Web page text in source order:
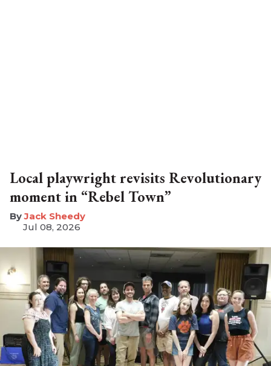
Local playwright revisits Revolutionary
moment in “Rebel Town”
​Jack Sheedy
Jul 08, 2026